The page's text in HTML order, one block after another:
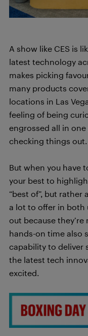
A show like CES is
latest technology
makes picking
many products
locations in Las
feeling of being
engrossed all in
checking things out.
But when you have
your best to
“best of”, but
a lot to offer in both
out because
hands-on time also
capability to deliver
the latest tech
excited.